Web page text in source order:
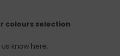
colours selection
know here.